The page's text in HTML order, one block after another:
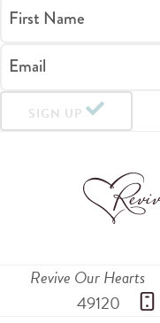
First Name
Email
SIGN UP
Revive Our Hearts
49120